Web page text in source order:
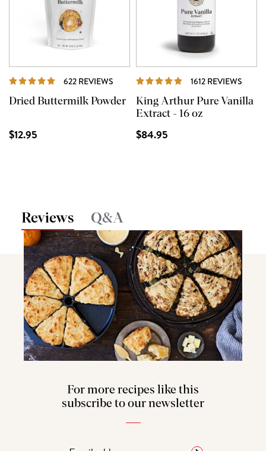
622 REVIEWS REVIEWS
Dried Buttermilk Powder
$12.95
1612 REVIEWS
King Arthur Pure Vanilla
Extract - 16 oz
$84.95
Reviews Q&A
For more recipes like this
subscribe to our newsletter